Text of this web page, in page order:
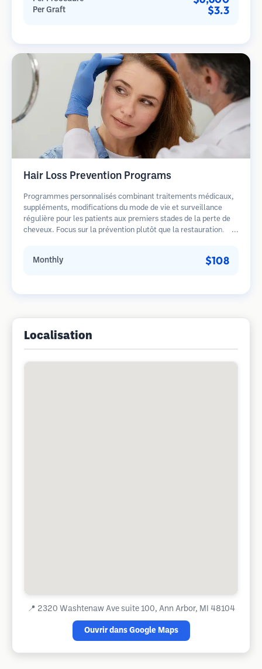
une cicatrice linéaire.
Per Graft $3.3
Hair Loss Prevention Programs
Programmes personnalisés combinant traitements médicaux,
suppléments, modifications du mode de vie et surveillance
régulière pour les patients aux premiers stades de la perte de
cheveux. Focus sur la prévention plutôt que la restauration.
Monthly $108
Localisation
📍 2320 Washtenaw Ave suite 100, Ann Arbor, MI 48104
Ouvrir dans Google Maps